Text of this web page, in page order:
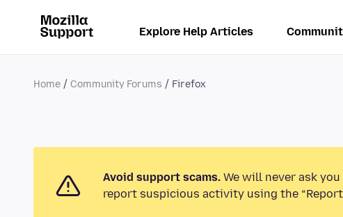
Explore Help Articles
Home Community Forums Firefox
Avoid support scams. We will never ask
report suspicious activity using the “Report